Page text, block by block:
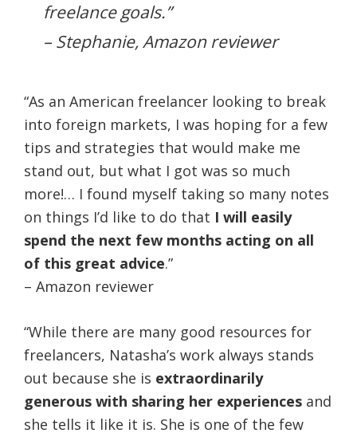
freelance goals.”
– Stephanie, Amazon reviewer
“As an American freelancer looking to break
into foreign markets, I was hoping for a few
tips and strategies that would make me
stand out, but what I got was so much
more!… I found myself taking so many notes
on things I’d like to do that I will easily
spend the next few months acting on all
of this great advice.”
– Amazon reviewer
“While there are many good resources for
freelancers, Natasha’s work always stands
out because she is extraordinarily
generous with sharing her experiences and
she tells it like it is. She is one of the few